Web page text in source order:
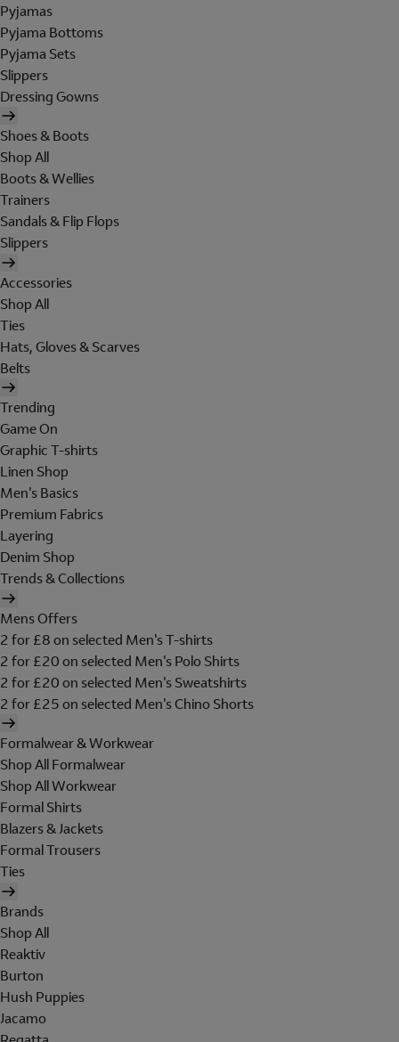
Pyjamas
Pyjama Bottoms
Pyjama Sets
Slippers
Dressing Gowns
Shoes & Boots
Shop All
Boots & Wellies
Trainers
Sandals & Flip Flops
Slippers
Accessories
Shop All
Ties
Hats, Gloves & Scarves
Belts
Trending
Game On
Graphic T-shirts
Linen Shop
Men's Basics
Premium Fabrics
Layering
Denim Shop
Trends & Collections
Mens Offers
2 for £8 on selected Men's T-shirts
2 for £20 on selected Men's Polo Shirts
2 for £20 on selected Men's Sweatshirts
2 for £25 on selected Men's Chino Shorts
Formalwear & Workwear
Shop All Formalwear
Shop All Workwear
Formal Shirts
Blazers & Jackets
Formal Trousers
Ties
Brands
Shop All
Reaktiv
Burton
Hush Puppies
Jacamo